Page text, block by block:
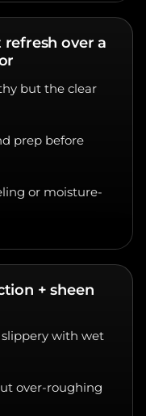
over a
but the clear
prep before
or moisture-
+ sheen
with wet
over-roughing